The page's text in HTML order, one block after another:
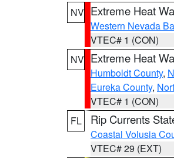
NV Extreme Heat
Western Nevada
VTEC# 1 (CON)
NV Extreme Heat
Humboldt County,
Eureka County,
VTEC# 1 (CON)
FL
Rip Currents
Coastal Volusia
VTEC# 29 (EXT)